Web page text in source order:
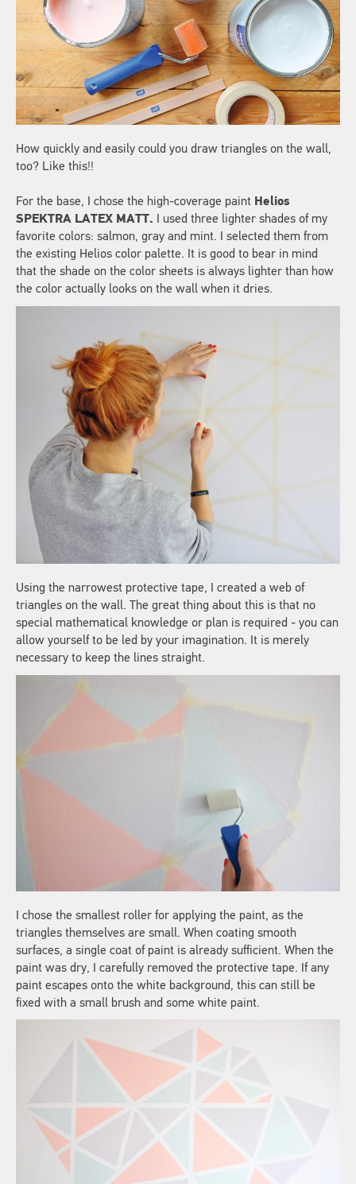
How quickly and easily could you draw triangles on the wall,
too? Like this!!
For the base, I chose the high-coverage paint Helios
SPEKTRA LATEX MATT. I used three lighter shades of my
favorite colors: salmon, gray and mint. I selected them from
the existing Helios color palette. It is good to bear in mind
that the shade on the color sheets is always lighter than how
the color actually looks on the wall when it dries.
Using the narrowest protective tape, I created a web of
triangles on the wall. The great thing about this is that no
special mathematical knowledge or plan is required - you can
allow yourself to be led by your imagination. It is merely
necessary to keep the lines straight.
I chose the smallest roller for applying the paint, as the
triangles themselves are small. When coating smooth
surfaces, a single coat of paint is already sufficient. When the
paint was dry, I carefully removed the protective tape. If any
paint escapes onto the white background, this can still be
fixed with a small brush and some white paint.